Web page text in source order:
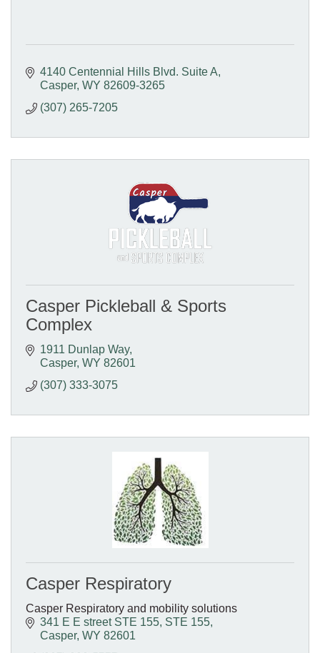
4140 Centennial Hills Blvd. Suite A
Casper WY 82609-3265
(307) 265-7205
Casper Pickleball & Sports
Complex
1911 Dunlap Way
Casper WY 82601
(307) 333-3075
Casper Respiratory
Casper Respiratory and mobility solutions
341 E E street STE 155 STE 155
Casper WY 82601